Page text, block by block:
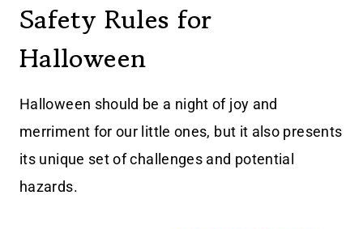
Safety Rules for
Halloween
Halloween should be a night of joy and
merriment for our little ones, but it also presents
its unique set of challenges and potential
hazards.